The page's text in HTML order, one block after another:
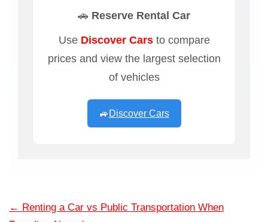
🚗 Reserve Rental Car
Use Discover Carsto compare
prices and view the largest selection
of vehicles
🚙 Discover Cars
← Renting a Car vs Public Transportation When